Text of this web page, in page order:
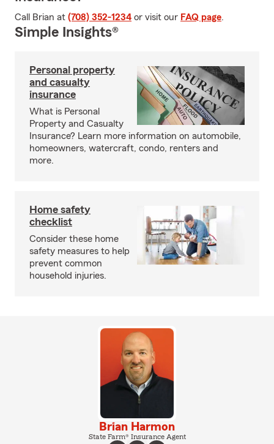
Call Brian at (708) 352-1234 or visit our FAQ page.
Simple Insights®
Personal property
and casualty
insurance
What is Personal
Property and Casualty
Insurance? Learn more information on automobile,
homeowners, watercraft, condo, renters and
more.
Home safety
checklist
Consider these home
safety measures to help
prevent common
household injuries.
Brian Harmon
State Farm® Insurance Agent